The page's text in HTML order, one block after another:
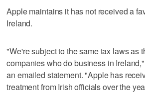
Apple maintains it has not received a
Ireland.
"We're subject to the same tax laws as
companies who do business in
an emailed statement. "Apple has
treatment from Irish officials over the